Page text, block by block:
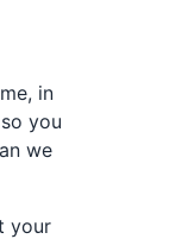
in
you
we
your